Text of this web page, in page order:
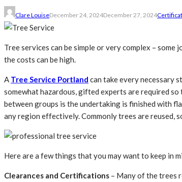
Clare LouiseDecember 24, 2024December 27, 2024
Tree services can be simple or very complex –
the costs can be high.
A Tree Service Portland can take every necessary
somewhat hazardous, gifted experts are required
between groups is the undertaking is finished with
any region effectively. Commonly trees are reused,
Here are a few things that you may want to keep in
Clearances and Certifications – Many of the trees